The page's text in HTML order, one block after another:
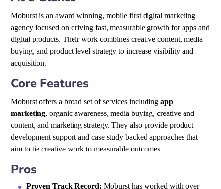
Moburst is an award winning, mobile first digital marketing
agency focused on driving fast, measurable growth for apps and
digital products. Their work combines creative content, media
buying, and product level strategy to increase visibility and
acquisition.
Core Features
Moburst offers a broad set of services includingapp
marketing, organic awareness, media buying, creative and
content, and marketing strategy. They also provide product
development support and case study backed approaches that
aim to tie creative work to measurable outcomes.
Pros
Proven Track Record: Moburst has worked with over